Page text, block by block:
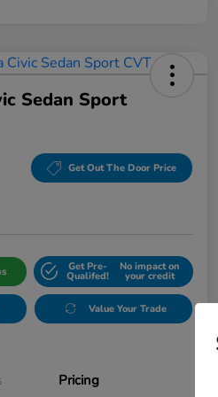
Sedan Sport
Get Out The Door Price
Get Pre-
Qualifed!
No impact on
your credit
Value Your Trade
Pricing